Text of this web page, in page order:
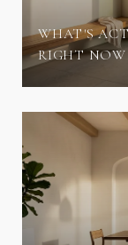
WHAT'S
RIGHT NOW